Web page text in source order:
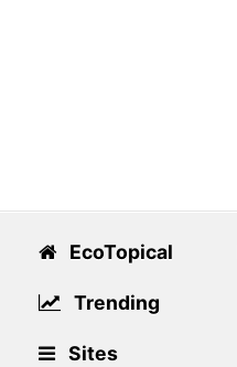
EcoTopical
Trending
Sites